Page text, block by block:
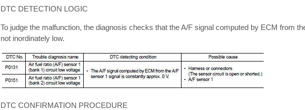
DTC DETECTION LOGIC
To judge the malfunction, the diagnosis checks that the A/F signal computed by ECM from
not inordinately low.
DTC CONFIRMATION PROCEDURE